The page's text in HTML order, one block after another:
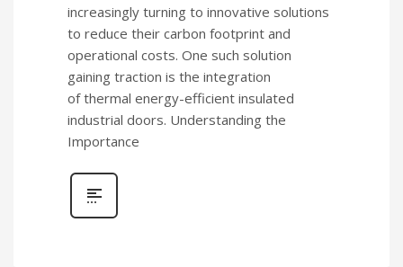
increasingly turning to innovative solutions
to reduce their carbon footprint and
operational costs. One such solution
gaining traction is the integration
of thermal energy-efficient insulated
industrial doors. Understanding the
Importance